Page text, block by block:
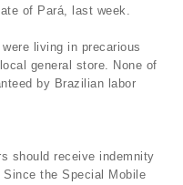
of Pará, last week.
living in precarious
general store. None of
by Brazilian labor
should receive indemnity
the Special Mobile